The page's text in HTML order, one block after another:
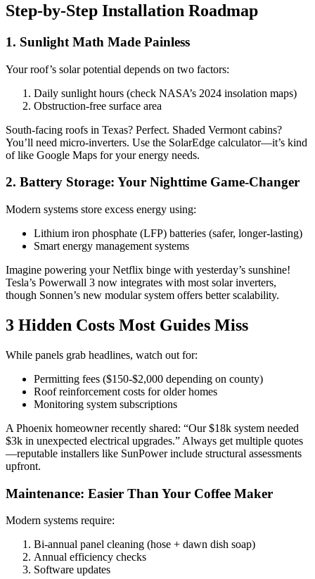
Step-by-Step Installation Roadmap
1. Sunlight Math Made Painless
Your roof’s solar potential depends on two factors:
Daily sunlight hours (check NASA’s 2024 insolation maps)
Obstruction-free surface area
South-facing roofs in Texas? Perfect. Shaded Vermont cabins?
You’ll need micro-inverters. Use the SolarEdge calculator—it’s kind
of like Google Maps for your energy needs.
2. Battery Storage: Your Nighttime Game-Changer
Modern systems store excess energy using:
Lithium iron phosphate (LFP) batteries (safer, longer-lasting)
Smart energy management systems
Imagine powering your Netflix binge with yesterday’s sunshine!
Tesla’s Powerwall 3 now integrates with most solar inverters,
though Sonnen’s new modular system offers better scalability.
3 Hidden Costs Most Guides Miss
While panels grab headlines, watch out for:
Permitting fees ($150-$2,000 depending on county)
Roof reinforcement costs for older homes
Monitoring system subscriptions
A Phoenix homeowner recently shared: “Our $18k system needed
$3k in unexpected electrical upgrades.” Always get multiple quotes
—reputable installers like SunPower include structural assessments
upfront.
Maintenance: Easier Than Your Coffee Maker
Modern systems require:
Bi-annual panel cleaning (hose + dawn dish soap)
Annual efficiency checks
Software updates